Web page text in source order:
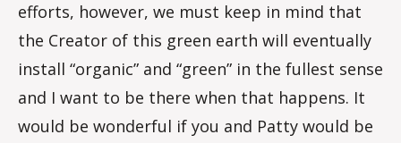
efforts, however, we must keep in mind that
the Creator of this green earth will eventually
install “organic” and “green” in the fullest sense
and I want to be there when that happens. It
would be wonderful if you and Patty would be